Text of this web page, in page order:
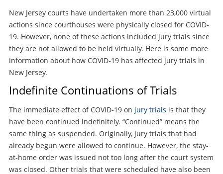
New Jersey courts have undertaken more than 23,000 virtual
actions since courthouses were physically closed for COVID-
19. However, none of these actions included jury trials since
they are not allowed to be held virtually. Here is some more
information about how COVID-19 has affected jury trials in
New Jersey.
Indefinite Continuations of Trials
The immediate effect of COVID-19 on jury trials is that they
have been continued indefinitely. “Continued” means the
same thing as suspended. Originally, jury trials that had
already begun were allowed to continue. However, the stay-
at-home order was issued not too long after the court system
was closed. Other trials that were scheduled have also been